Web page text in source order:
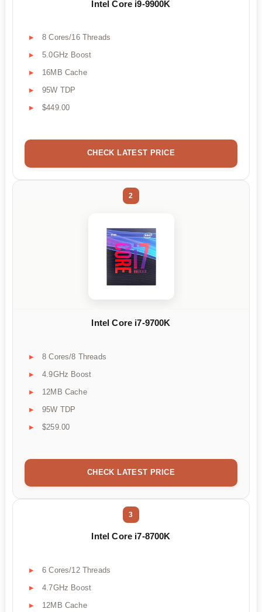
Intel Core i9-9900K
8 Cores/16 Threads
5.0GHz Boost
16MB Cache
95W TDP
$449.00
CHECK LATEST PRICE
2
Intel Core i7-9700K
8 Cores/8 Threads
4.9GHz Boost
12MB Cache
95W TDP
$259.00
CHECK LATEST PRICE
3
Intel Core i7-8700K
6 Cores/12 Threads
4.7GHz Boost
12MB Cache